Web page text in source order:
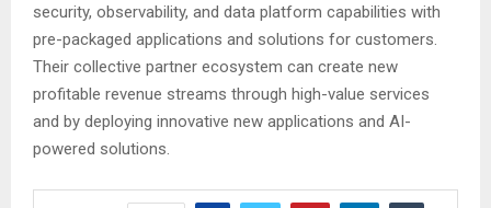
security, observability, and data platform capabilities with
pre-packaged applications and solutions for customers.
Their collective partner ecosystem can create new
profitable revenue streams through high-value services
and by deploying innovative new applications and AI-
powered solutions.